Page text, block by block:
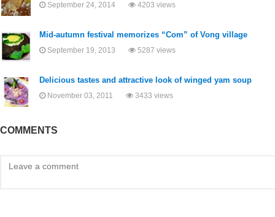
September 24, 2014 4203 views
Mid-autumn festival memorizes “Com” of Vong village
September 19, 2013 5287 views
Delicious tastes and attractive look of winged yam soup
November 03, 2011 3433 views
COMMENTS